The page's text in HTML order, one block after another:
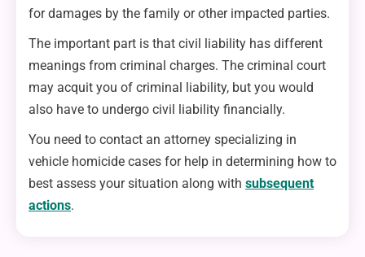
for damages by the family or other impacted parties.
The important part is that civil liability has different
meanings from criminal charges. The criminal court
may acquit you of criminal liability, but you would
also have to undergo civil liability financially.
You need to contact an attorney specializing in
vehicle homicide cases for help in determining how to
best assess your situation along with subsequent
actions.